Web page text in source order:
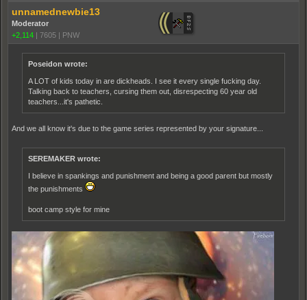
unnamednewbie13
Moderator
+2,114 | 7605 | PNW
Poseidon wrote:
A LOT of kids today in are dickheads. I see it every single fucking day.
Talking back to teachers, cursing them out, disrespecting 60 year old
teachers...it's pathetic.
And we all know it's due to the game series represented by your signature...
SEREMAKER wrote:
I believe in spankings and punishment and being a good parent but mostly
the punishments
boot camp style for mine